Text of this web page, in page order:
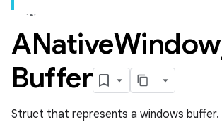
ANativeWindow_
Buffer
Struct that represents a windows buffer.